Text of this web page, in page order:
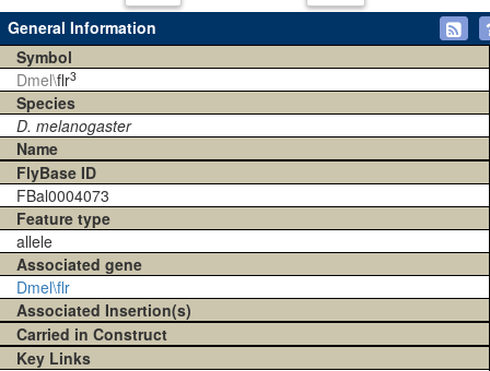
General Information
Symbol
Dmel\flr3
Species
D. melanogaster
Name
FlyBase ID
FBal0004073
Feature type
allele
Associated gene
Dmel\flr
Associated Insertion(s)
Carried in Construct
Key Links